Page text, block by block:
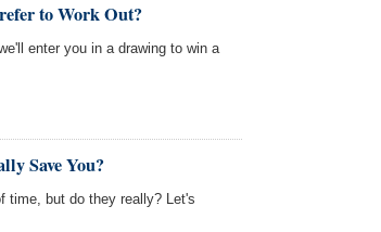
to Work Out?
enter you in a drawing to win a
Save You?
time, but do they really? Let's